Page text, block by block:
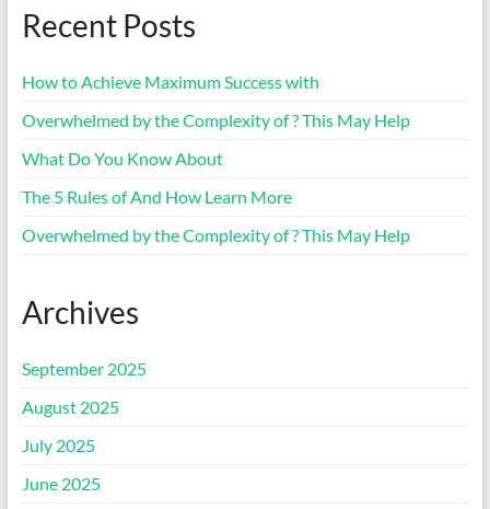
Recent Posts
How to Achieve Maximum Success with
Overwhelmed by the Complexity of ? This May Help
What Do You Know About
The 5 Rules of And How Learn More
Overwhelmed by the Complexity of ? This May Help
Archives
September 2025
August 2025
July 2025
June 2025